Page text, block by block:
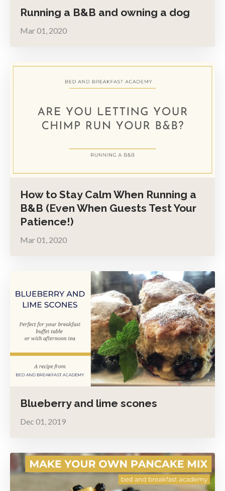
Running a B&B and owning a dog
Mar 01, 2020
How to Stay Calm When Running a
B&B (Even When Guests Test Your
Patience!)
Mar 01, 2020
Blueberry and lime scones
Dec 01, 2019